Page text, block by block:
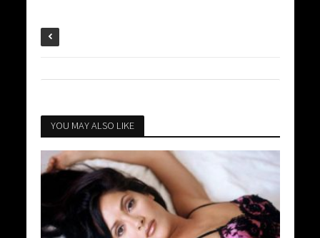
YOU MAY ALSO LIKE